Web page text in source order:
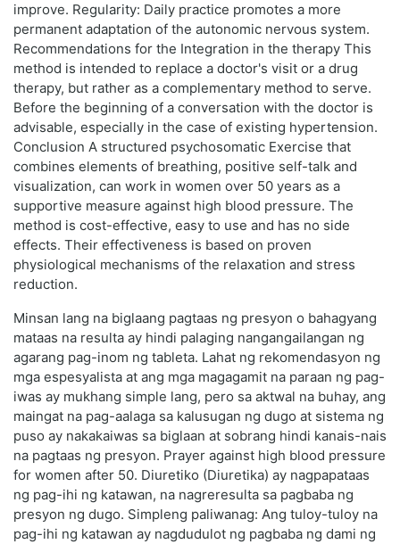
improve. Regularity: Daily practice promotes a more
permanent adaptation of the autonomic nervous system.
Recommendations for the Integration in the therapy This
method is intended to replace a doctor's visit or a drug
therapy, but rather as a complementary method to serve.
Before the beginning of a conversation with the doctor is
advisable, especially in the case of existing hypertension.
Conclusion A structured psychosomatic Exercise that
combines elements of breathing, positive self-talk and
visualization, can work in women over 50 years as a
supportive measure against high blood pressure. The
method is cost-effective, easy to use and has no side
effects. Their effectiveness is based on proven
physiological mechanisms of the relaxation and stress
reduction.
Minsan lang na biglaang pagtaas ng presyon o bahagyang
mataas na resulta ay hindi palaging nangangailangan ng
agarang pag-inom ng tableta. Lahat ng rekomendasyon ng
mga espesyalista at ang mga magagamit na paraan ng pag-
iwas ay mukhang simple lang, pero sa aktwal na buhay, ang
maingat na pag-aalaga sa kalusugan ng dugo at sistema ng
puso ay nakakaiwas sa biglaan at sobrang hindi kanais-nais
na pagtaas ng presyon. Prayer against high blood pressure
for women after 50. Diuretiko (Diuretika) ay nagpapataas
ng pag-ihi ng katawan, na nagreresulta sa pagbaba ng
presyon ng dugo. Simpleng paliwanag: Ang tuloy-tuloy na
pag-ihi ng katawan ay nagdudulot ng pagbaba ng dami ng